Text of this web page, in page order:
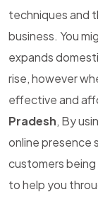
techniques and
business. You
expands
rise, however
effective and
Pradesh, By
online presence
customers
to help you